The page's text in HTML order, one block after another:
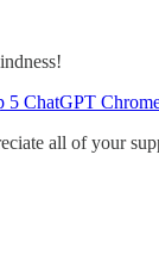
5 ChatGPT
all of your